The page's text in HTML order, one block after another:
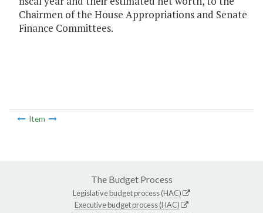
Chairmen of the House Appropriations and Senate
Finance Committees.
Item
The Budget Process
Legislative budget process (HAC)
Executive budget process (HAC)